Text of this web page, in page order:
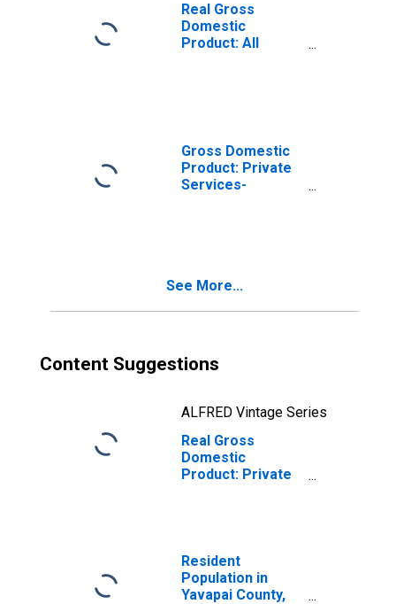
Real Gross
Domestic
Product: All
Gross Domestic
Product: Private
Services-
See More...
Content Suggestions
ALFRED Vintage Series
Real Gross
Domestic
Product: Private
Resident
Population in
Yavapai County,